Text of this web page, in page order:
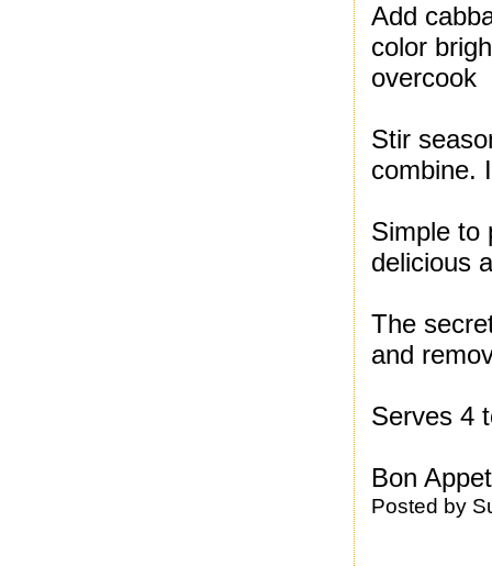
Add
color
overcook
Stir
combine.
Simple to
delicious
The
and
Serves 4
Bon
Posted by